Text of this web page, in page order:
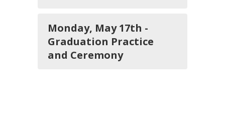
Monday, May 17th -
Graduation Practice
and Ceremony